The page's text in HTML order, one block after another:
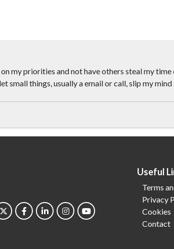
my priorities and not have others steal my
small things, usually a email or call, slip my
Useful
Terms
Privacy
Cookies
Contact